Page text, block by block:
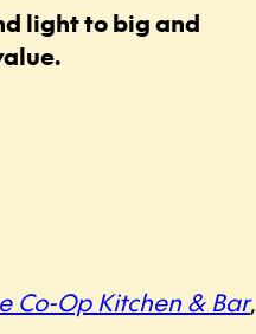
light to big and
Co-Op Kitchen & Bar,